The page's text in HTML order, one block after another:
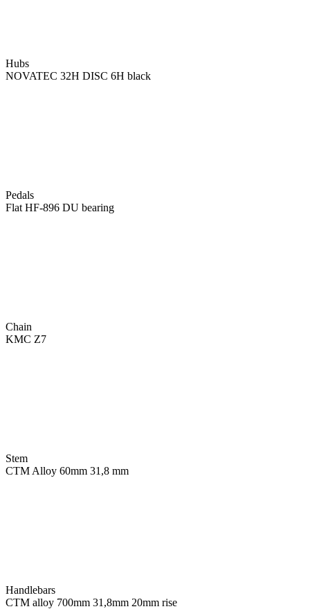
Hubs
NOVATEC 32H DISC 6H black
Pedals
Flat HF-896 DU bearing
Chain
KMC Z7
Stem
CTM Alloy 60mm 31,8 mm
Handlebars
CTM alloy 700mm 31,8mm 20mm rise